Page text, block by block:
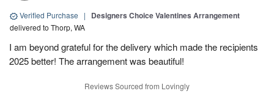
Verified Purchase | Designers Choice Valentines Arrangement
delivered to Thorp, WA
I am beyond grateful for the delivery which made the recipients
2025 better! The arrangement was beautiful!
Reviews Sourced from Lovingly